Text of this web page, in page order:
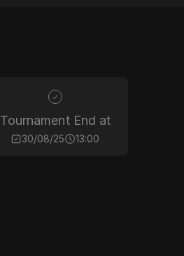
Tournament End at
30/08/25 13:00